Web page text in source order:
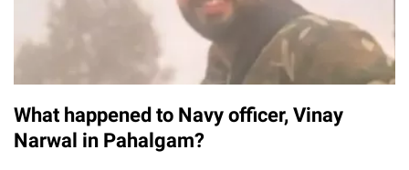
What happened to Navy officer, Vinay
Narwal in Pahalgam?